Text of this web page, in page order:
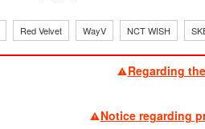
Red Velvet WayV NCT WISH
Regarding
Notice regarding